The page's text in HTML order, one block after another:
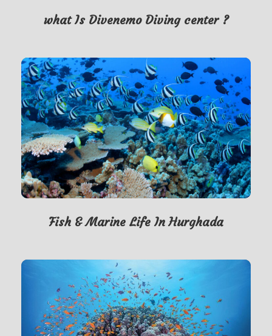
what Is Divenemo Diving center ?
Fish & Marine Life In Hurghada